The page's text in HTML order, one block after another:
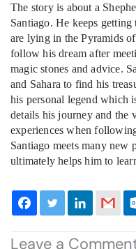
The story is about a
Santiago. He keeps getting
are lying in the Pyramids
follow his dream after
magic stones and advice.
and Sahara to find his
his personal legend which
details his journey and the
experiences when
Santiago meets many
ultimately helps him to
Leave a